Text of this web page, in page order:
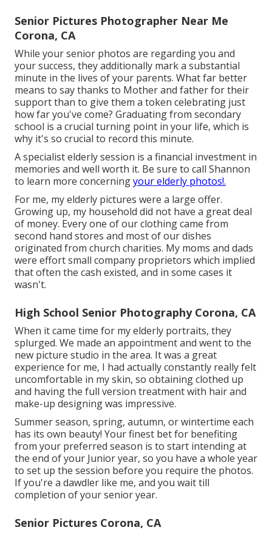
Senior Pictures Photographer Near Me
Corona, CA
While your senior photos are regarding you and
your success, they additionally mark a substantial
minute in the lives of your parents. What far better
means to say thanks to Mother and father for their
support than to give them a token celebrating just
how far you've come? Graduating from secondary
school is a crucial turning point in your life, which is
why it's so crucial to record this minute.
A specialist elderly session is a financial investment in
memories and well worth it. Be sure to call Shannon
to learn more concerningyour elderly photos!.
For me, my elderly pictures were a large offer.
Growing up, my household did not have a great deal
of money. Every one of our clothing came from
second hand stores and most of our dishes
originated from church charities. My moms and dads
were effort small company proprietors which implied
that often the cash existed, and in some cases it
wasn't.
High School Senior Photography Corona, CA
When it came time for my elderly portraits, they
splurged. We made an appointment and went to the
new picture studio in the area. It was a great
experience for me, I had actually constantly really felt
uncomfortable in my skin, so obtaining clothed up
and having the full version treatment with hair and
make-up designing was impressive.
Summer season, spring, autumn, or wintertime each
has its own beauty! Your finest bet for benefiting
from your preferred season is to start intending at
the end of your Junior year, so you have a whole year
to set up the session before you require the photos.
If you're a dawdler like me, and you wait till
completion of your senior year.
Senior Pictures Corona, CA